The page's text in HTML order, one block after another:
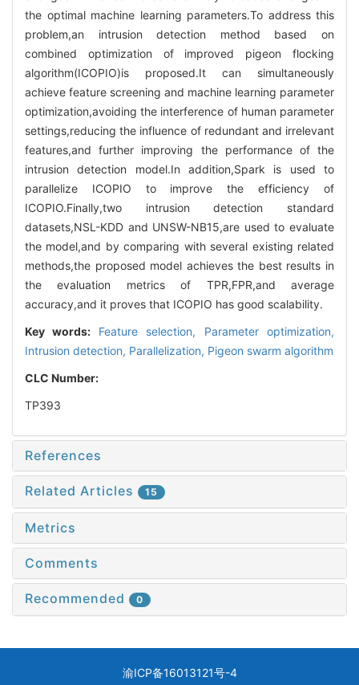
the optimal machine learning parameters.To address this
problem,an intrusion detection method based on
combined optimization of improved pigeon flocking
algorithm(ICOPIO)is proposed.It can simultaneously
achieve feature screening and machine learning parameter
optimization,avoiding the interference of human parameter
settings,reducing the influence of redundant and irrelevant
features,and further improving the performance of the
intrusion detection model.In addition,Spark is used to
parallelize ICOPIO to improve the efficiency of
ICOPIO.Finally,two intrusion detection standard
datasets,NSL-KDD and UNSW-NB15,are used to evaluate
the model,and by comparing with several existing related
methods,the proposed model achieves the best results in
the evaluation metrics of TPR,FPR,and average
accuracy,and it proves that ICOPIO has good scalability.
Key words: Feature selection, Parameter optimization,
Intrusion detection, Parallelization, Pigeon swarm algorithm
CLC Number:
TP393
References
Related Articles 15
Metrics
Comments
Recommended 0
渝ICP备16013121号-4